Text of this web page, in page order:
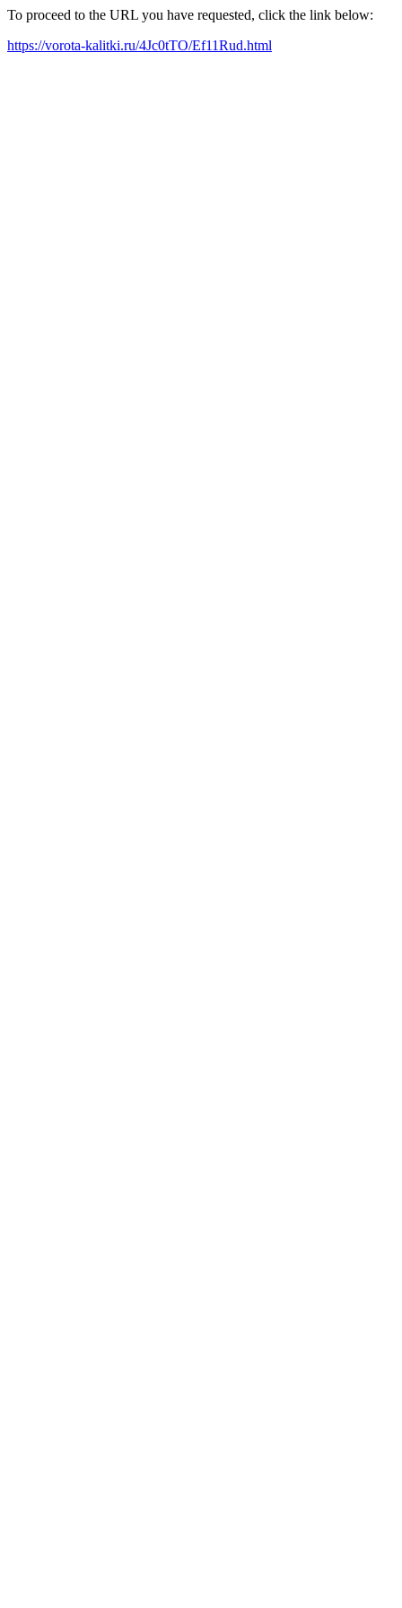
To proceed to the URL you have requested, click the link below:
https://vorota-kalitki.ru/4Jc0tTO/Ef11Rud.html